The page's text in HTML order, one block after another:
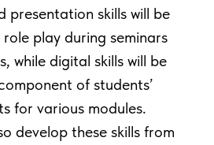
presentation skills will be
play during seminars
while digital skills will be
of students’
for various modules.
develop these skills from